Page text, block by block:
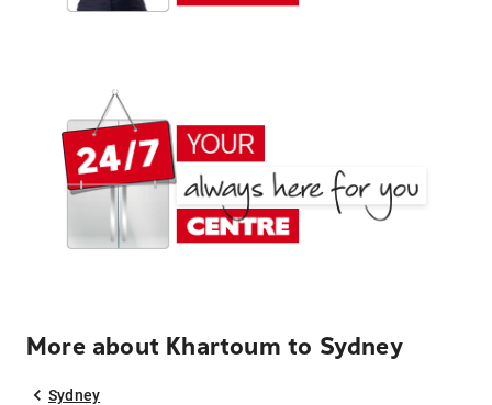
More about Khartoum to Sydney
Sydney